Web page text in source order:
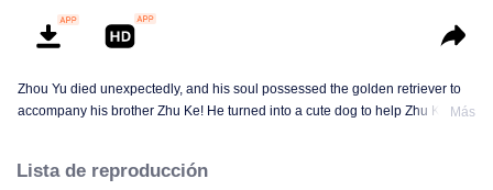
Zhou Yu died unexpectedly, and his soul possessed the golden retriever to
accompany his brother Zhu Ke! He turned into a cute dog to help Zhu Ke
the single and become a free and happy cartoonist. However, during the
Más
Lista de reproducción